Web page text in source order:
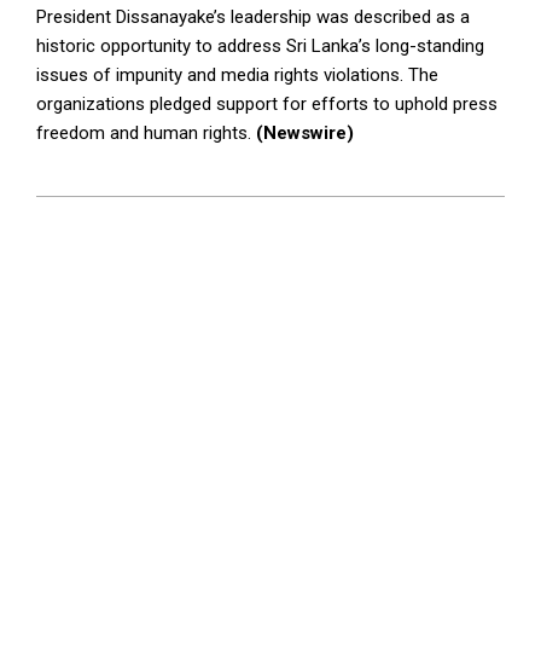
President Dissanayake’s leadership was described as a
historic opportunity to address Sri Lanka’s long-standing
issues of impunity and media rights violations. The
organizations pledged support for efforts to uphold press
freedom and human rights. (Newswire)